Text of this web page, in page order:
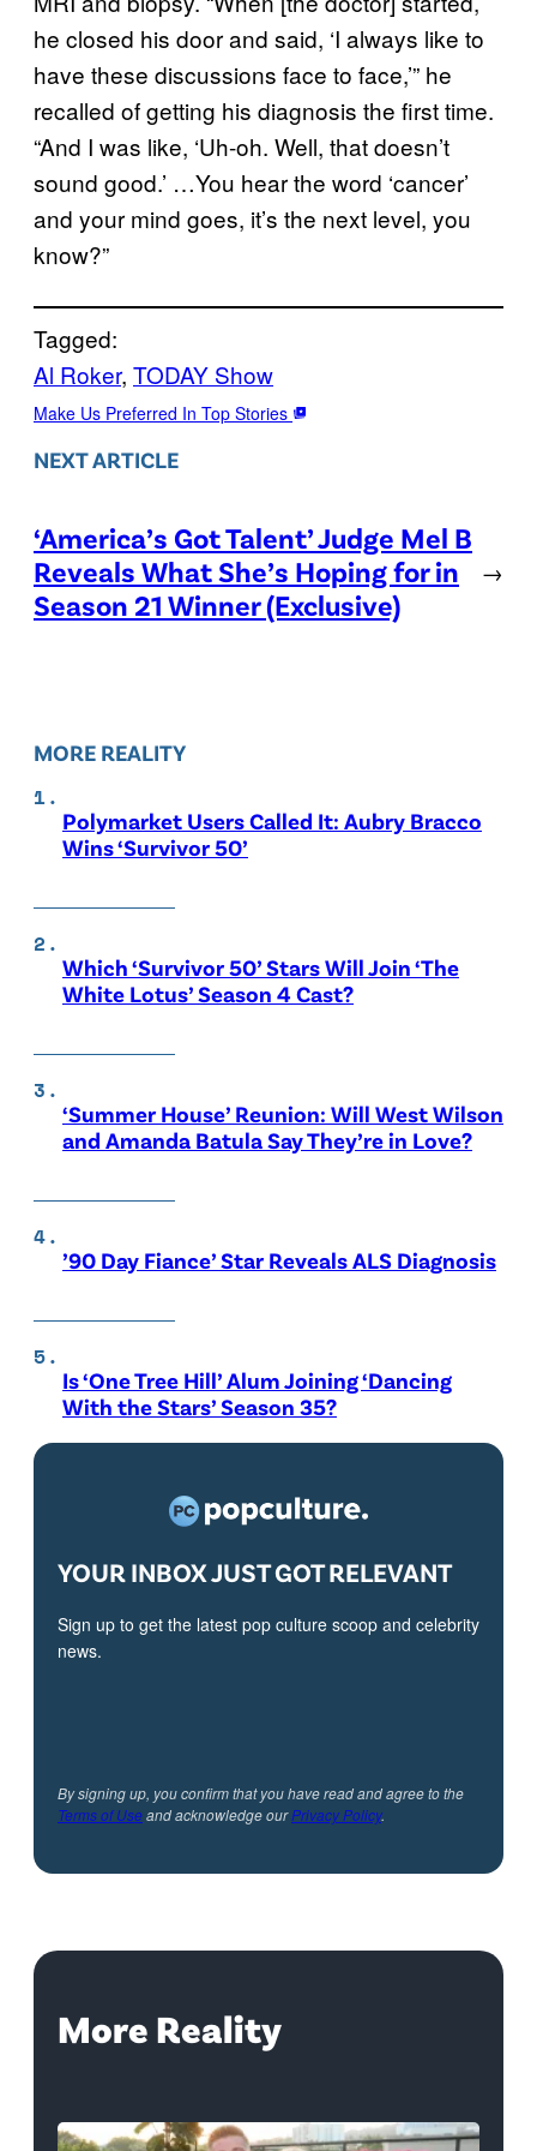
he closed his door and said, ‘I always like to
have these discussions face to face,’” he
recalled of getting his diagnosis the first time.
“And I was like, ‘Uh-oh. Well, that doesn’t
sound good.’ …You hear the word ‘cancer’
and your mind goes, it’s the next level, you
know?”
Tagged:
Al Roker, TODAY Show
Make Us Preferred In Top Stories
NEXT ARTICLE
‘America’s Got Talent’ Judge Mel B
Reveals What She’s Hoping for in
Season 21 Winner (Exclusive)
→
MORE REALITY
Polymarket Users Called It: Aubry Bracco
Wins ‘Survivor 50’
Which ‘Survivor 50’ Stars Will Join ‘The
White Lotus’ Season 4 Cast?
‘Summer House’ Reunion: Will West Wilson
and Amanda Batula Say They’re in Love?
’90 Day Fiance’ Star Reveals ALS Diagnosis
Is ‘One Tree Hill’ Alum Joining ‘Dancing
With the Stars’ Season 35?
YOUR INBOX JUST GOT RELEVANT
Sign up to get the latest pop culture scoop and celebrity
news.
By signing up, you confirm that you have read and agree to the
Terms of Useand acknowledge ourPrivacy Policy.
More Reality